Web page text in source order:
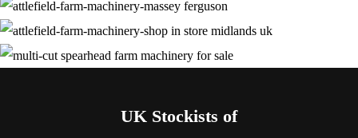
UK Stockists of